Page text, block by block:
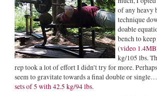
of any heavy
technique
doable
bench to
(video 1.4MB
kg/105 lbs.
rep took a lot of effort I didn’t try for more.
seem to gravitate towards a final double or
sets of 5 with 42.5 kg/94 lbs.